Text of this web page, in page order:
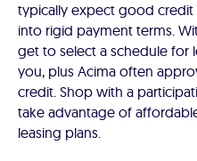
typically expect good credit
into rigid payment terms.
get to select a schedule for
you, plus Acima often
credit. Shop with a
take advantage of
leasing plans.